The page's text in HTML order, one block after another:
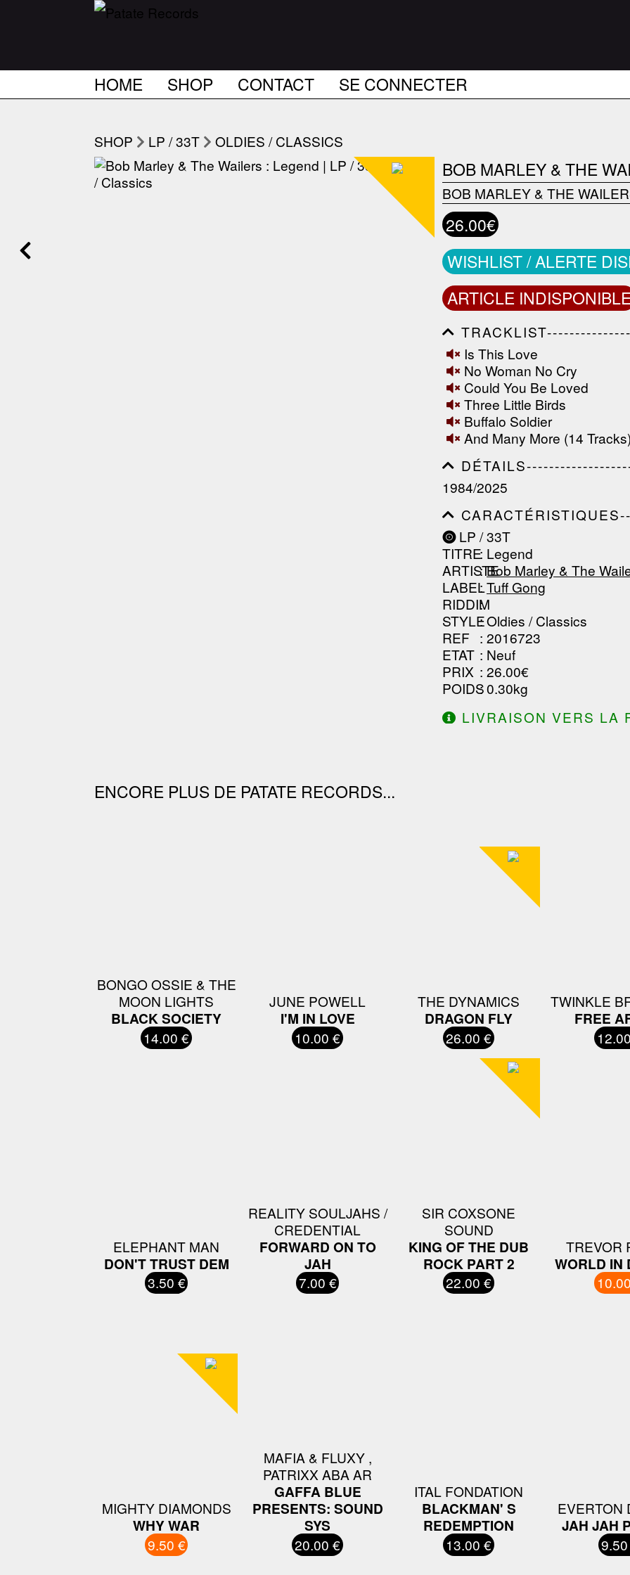
HOME SHOP CONTACT SE CONNECTER
SHOP LP / 33T OLDIES / CLASSICS
BOB MARLEY & THE
BOB MARLEY & THE
26.00€
WISHLIST / ALERTE
ARTICLE
-----------------
Is This Love
No Woman No Cry
Could You Be Loved
Three Little Birds
Buffalo Soldier
And Many More (14 Tracks)
--------------
1984/2025
------------------------------
LP / 33T
TITRE: Legend
ARTISTE
:Bob Marley & The
LABEL
:Tuff Gong
RIDDIM
:
STYLE: Oldies / Classics
REF : 2016723
ETAT : Neuf
PRIX : 26.00€
POIDS: 0.30kg
LIVRAISON VERS LA
ENCORE PLUS DE PATATE RECORDS...
BONGO OSSIE & THE
MOON LIGHTS
BLACK SOCIETY
14.00 €
JUNE POWELL
I'M IN LOVE
10.00 €
THE DYNAMICS
DRAGON FLY
26.00 €
TWINKLE
FREE
ELEPHANT MAN
DON'T TRUST DEM
3.50 €
REALITY SOULJAHS /
CREDENTIAL
FORWARD ON TO
JAH
7.00 €
SIR COXSONE
SOUND
KING OF THE DUB
ROCK PART 2
22.00 €
TREVOR
WORLD IN
MIGHTY DIAMONDS
WHY WAR
9.50 €
MAFIA & FLUXY ,
PATRIXX ABA AR
GAFFA BLUE
PRESENTS: SOUND
SYS
20.00 €
ITAL FONDATION
BLACKMAN' S
REDEMPTION
13.00 €
EVERTON
JAH JAH